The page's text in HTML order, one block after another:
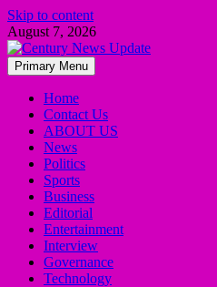
Skip to content
August 7, 2026
Primary Menu
Home
Contact Us
ABOUT US
News
Politics
Sports
Business
Editorial
Entertainment
Interview
Governance
Technology